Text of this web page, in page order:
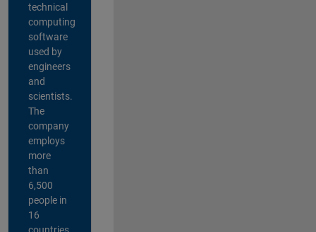
technical
computing
software
used by
engineers
and
scientists.
The
company
employs
more
than
6,500
people in
16
countries,